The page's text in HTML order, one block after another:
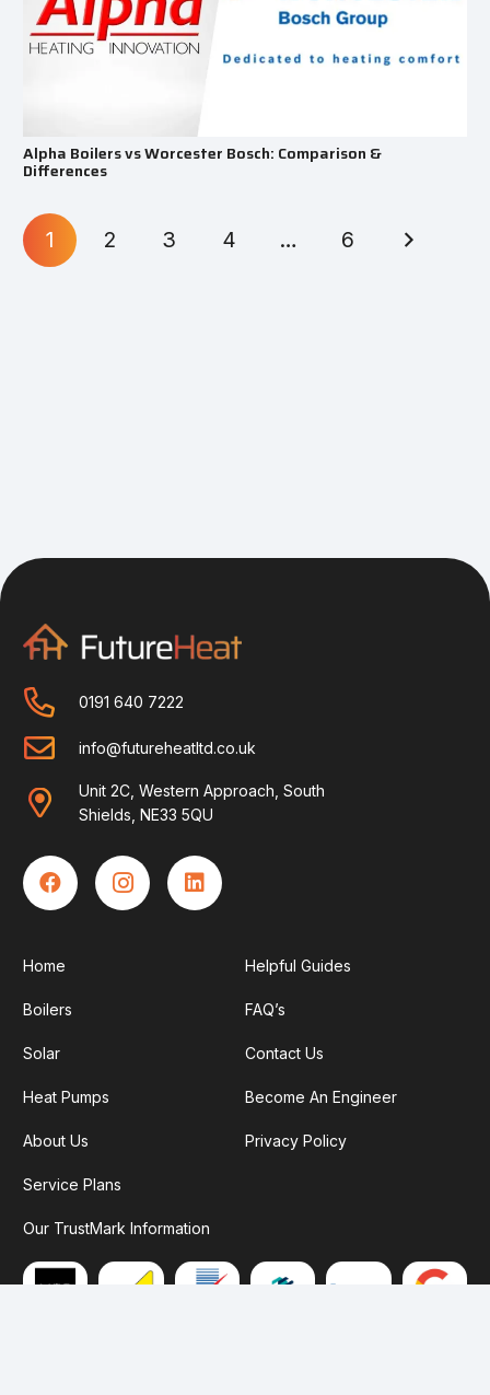
Alpha Boilers vs Worcester Bosch: Comparison &
Differences
1 2 3 4 … 6
0191 640 7222
info@futureheatltd.co.uk
Unit 2C, Western Approach, South
Shields, NE33 5QU
Home
Boilers
Solar
Heat Pumps
About Us
Service Plans
Our TrustMark Information
Helpful Guides
FAQ’s
Contact Us
Become An Engineer
Privacy Policy